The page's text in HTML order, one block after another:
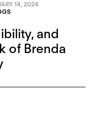
14, 2024
and
of Brenda